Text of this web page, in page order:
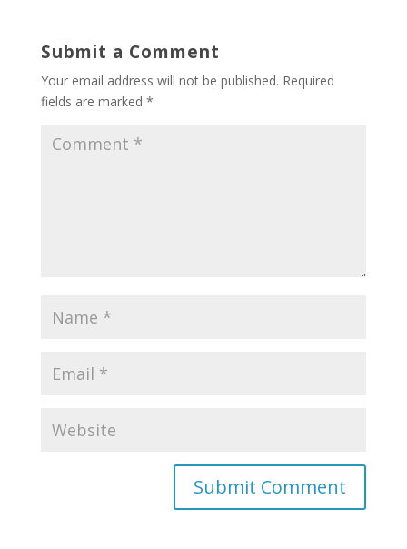
Submit a Comment
Your email address will not be published. Required
fields are marked *